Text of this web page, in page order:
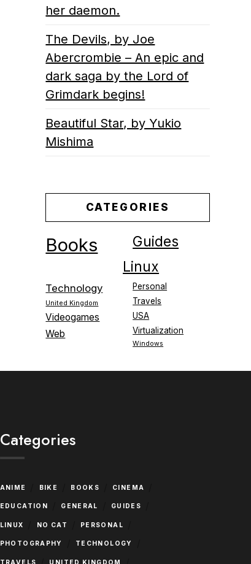
her daemon.
The Devils, by Joe
Abercrombie – An epic and
dark saga by the Lord of
Grimdark begins!
Beautiful Star, by Yukio
Mishima
CATEGORIES
Books Guides
Linux
Personal
Technology
Travels
United Kingdom
USA
Videogames
Virtualization
Web
Windows
Categories
ANIME BIKE BOOKS CINEMA
EDUCATION GENERAL GUIDES
LINUX NO CAT PERSONAL
PHOTOGRAPHY TECHNOLOGY
TRAVELS UNITED KINGDOM